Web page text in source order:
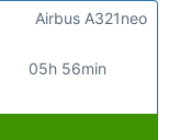
05h 56min
Airbus A321neo